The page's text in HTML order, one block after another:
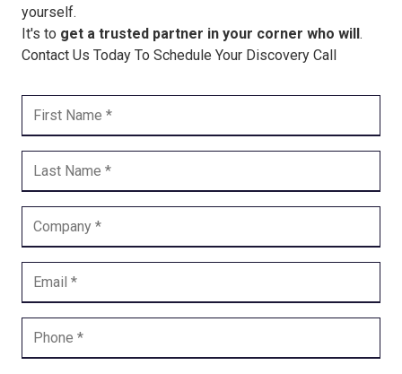
yourself.
It's to get a trusted partner in your corner who will.
Contact Us Today To Schedule Your Discovery Call